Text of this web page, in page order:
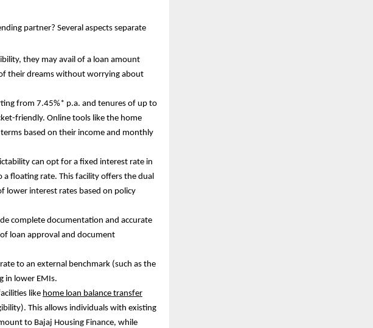
partner? Several aspects separate
they may avail of a loan amount
their dreams without worrying about
from 7.45%* p.a. and tenures of up to
friendly. Online tools like the home
based on their income and monthly
can opt for a fixed interest rate in
floating rate. This facility offers the dual
lower interest rates based on policy
complete documentation and accurate
loan approval and document
to an external benchmark (such as the
in lower EMIs.
like home loan balance transfer
This allows individuals with existing
to Bajaj Housing Finance, while